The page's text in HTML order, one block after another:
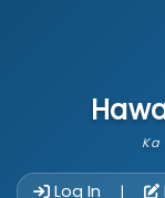
Ka
Log In |